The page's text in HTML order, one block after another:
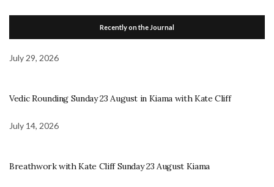
Recently on the Journal
July 29, 2026
Vedic Rounding Sunday 23 August in Kiama with Kate Cliff
July 14, 2026
Breathwork with Kate Cliff Sunday 23 August Kiama